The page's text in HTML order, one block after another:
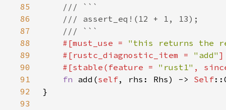
85
86
87
88
#[must_use = "this returns the
89
    #[rustc_diagnostic_item =
"add"
90
    #[stable(feature =
"rust1" ,
91
fn add(self, rhs: Rhs) -> Self
92
93